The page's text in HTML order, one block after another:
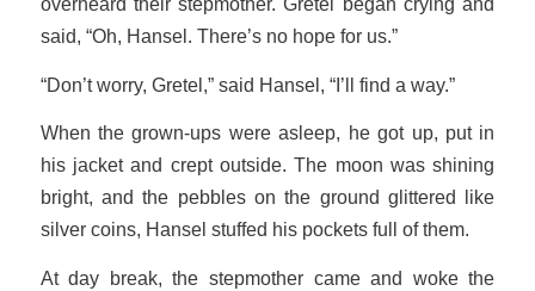
said, “Oh, Hansel. There’s no hope for us.”
“Don’t worry, Gretel,” said Hansel, “I’ll find a way.”
When the grown-ups were asleep, he got up, put in
his jacket and crept outside. The moon was shining
bright, and the pebbles on the ground glittered like
silver coins, Hansel stuffed his pockets full of them.
At day break, the stepmother came and woke the